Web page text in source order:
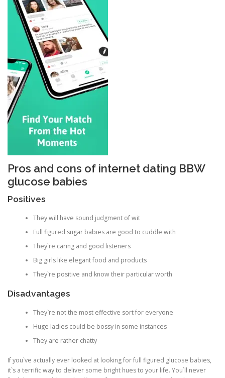
Pros and cons of internet dating BBW
glucose babies
Positives
They will have sound judgment of wit
Full figured sugar babies are good to cuddle with
They`re caring and good listeners
Big girls like elegant food and products
They`re positive and know their particular worth
Disadvantages
They`re not the most effective sort for everyone
Huge ladies could be bossy in some instances
They are rather chatty
If you`ve actually ever looked at looking for full figured glucose babies,
it`s a terrific way to deliver some bright hues to your life. You`ll never